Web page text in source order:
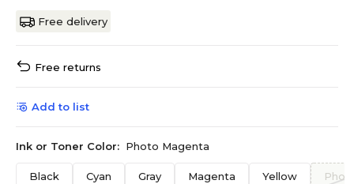
Free delivery
Free returns
Add to list
Ink or Toner Color: Photo Magenta
Black Cyan Gray Magenta Yellow